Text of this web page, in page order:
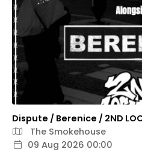
Dispute / Berenice / 2ND
The Smokehouse
09 Aug 2026 00:00